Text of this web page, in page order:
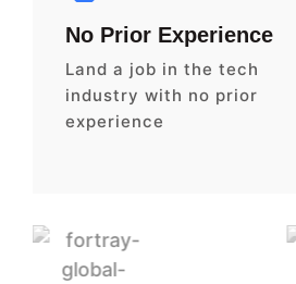
No Prior Experience
Land a job in the tech
industry with no prior
experience